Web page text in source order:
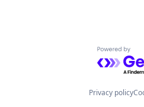
Powered
Privacy policy